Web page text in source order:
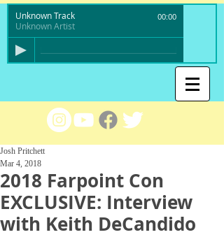
Unknown Track
Unknown Artist
00:00
2018 Farpoint Con
EXCLUSIVE: Interview
with Keith DeCandido
Josh Pritchett
Mar 4, 2018